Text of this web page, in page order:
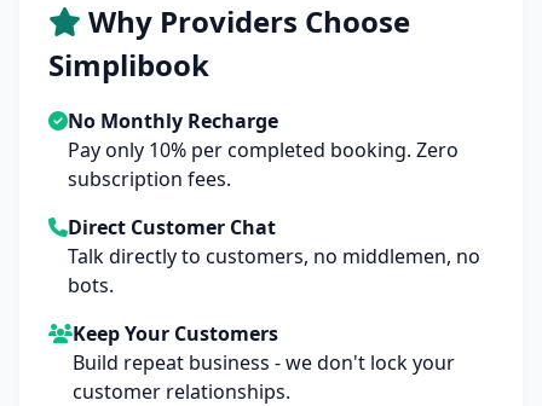
Why Providers Choose
Simplibook
No Monthly Recharge
Pay only 10% per completed booking. Zero
subscription fees.
Direct Customer Chat
Talk directly to customers, no middlemen, no
bots.
Keep Your Customers
Build repeat business - we don't lock your
customer relationships.